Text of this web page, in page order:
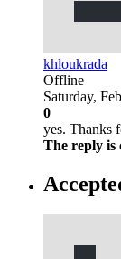
khloukrada
Offline
Saturday,
0
yes. Thanks
The reply is